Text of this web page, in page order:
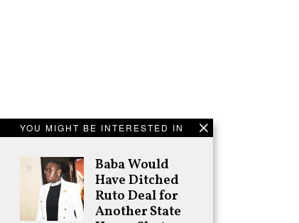
YOU MIGHT BE INTERESTED IN
Baba Would
Have Ditched
Ruto Deal for
Another State